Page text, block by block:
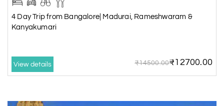
4 Day Trip from Bangalore| Madurai, Rameshwaram &
Kanyakumari
View details ₹14500.00₹12700.00